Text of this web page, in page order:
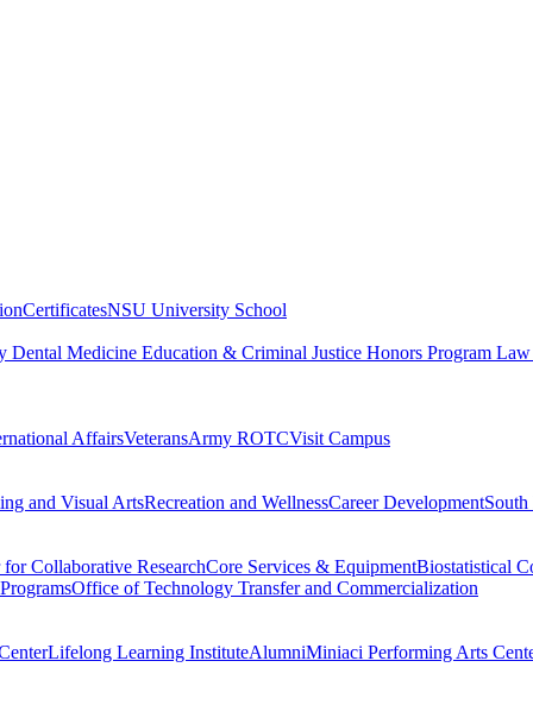
CertificatesNSU University School
Dental Medicine Education & Criminal Justice Honors Program Law
AffairsVeteransArmy ROTCVisit Campus
and Visual ArtsRecreation and WellnessCareer Development
for Collaborative ResearchCore Services & EquipmentBiostatistical
Office of Technology Transfer and Commercialization
Lifelong Learning InstituteAlumniMiniaci Performing Arts